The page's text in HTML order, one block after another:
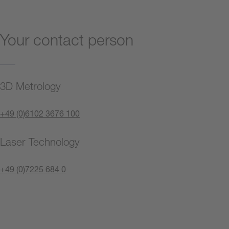
Your contact person
3D Metrology
+49 (0)6102 3676 100
Laser Technology
+49 (0)7225 684 0